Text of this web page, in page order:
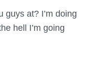
guys at? I’m doing
hell I’m going